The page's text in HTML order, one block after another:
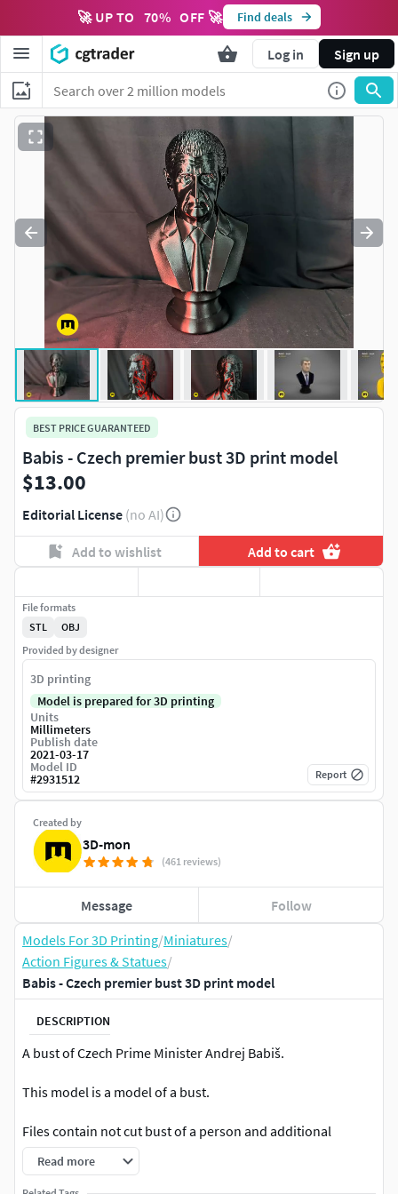
🚀 UP TO 70% OFF 🚀 Find deals
Log in Sign up
Models For 3D Printing/Miniatures/
Action Figures & Statues/
Babis - Czech premier bust 3D print model
DESCRIPTION
A bust of Czech Prime Minister Andrej Babiš.
This model is a model of a bust.
Files contain not cut bust of a person and additional
glasses
Read more
BEST PRICE GUARANTEED
Babis - Czech premier bust 3D print model
$13.00
Editorial License (no AI)
Add to wishlist Add to cart
Created by
3D-mon
(461 reviews)
Message Follow
File formats
STL
OBJ
Provided by designer
3D printing
Model is prepared for 3D printing
Units
Millimeters
Publish date
2021-03-17
Model ID
#2931512 Report